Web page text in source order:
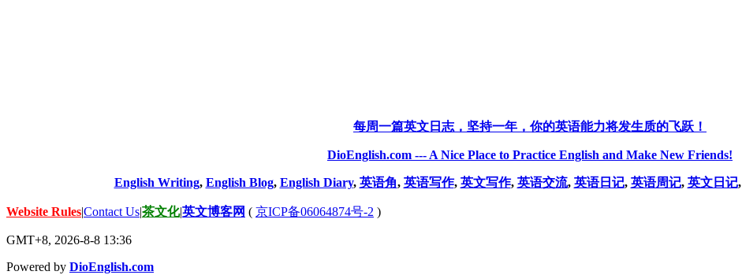
每周一篇英文日志，坚持一年，你的英语能力将发生质的飞跃！
DioEnglish.com --- A Nice Place to Practice English and Make New Friends!
English Writing, English Blog, English Diary, 英语角, 英语写作, 英文写作, 英语交流, 英语日记, 英语周记, 英文日记,
Website Rules|Contact Us|茶文化|英文博客网 ( 京ICP备06064874号-2 )
GMT+8, 2026-8-8 13:36
Powered by DioEnglish.com